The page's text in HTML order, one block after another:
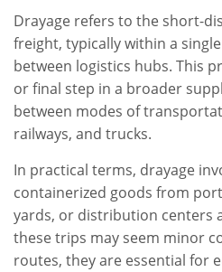
Drayage refers to the short-
freight, typically within a
between logistics hubs. This
or final step in a broader
between modes of
railways, and trucks.
In practical terms, drayage
containerized goods from
yards, or distribution centers
these trips may seem minor
routes, they are essential for